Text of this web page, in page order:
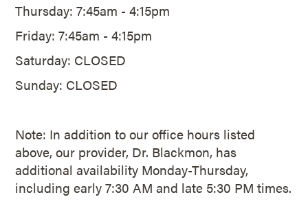
Thursday: 7:45am - 4:15pm
Friday: 7:45am - 4:15pm
Saturday: CLOSED
Sunday: CLOSED
Note: In addition to our office hours listed
above, our provider, Dr. Blackmon, has
additional availability Monday-Thursday,
including early 7:30 AM and late 5:30 PM times.